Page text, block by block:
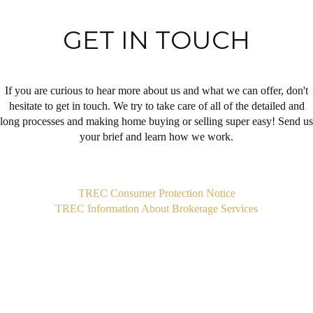
GET IN TOUCH
If you are curious to hear more about us and what we can offer, don't
hesitate to get in touch. We try to take care of all of the detailed and
long processes and making home buying or selling super easy! Send us
your brief and learn how we work.
TREC Consumer Protection Notice
TREC Information About Brokerage Services